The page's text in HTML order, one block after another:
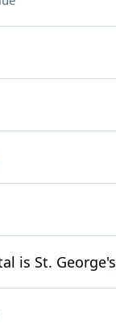
is St. George's